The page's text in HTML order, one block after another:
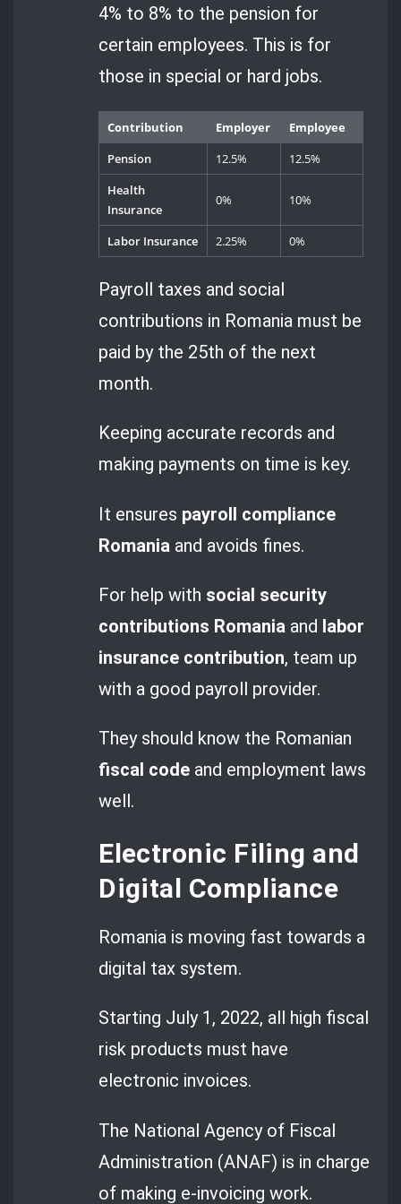
4% to 8% to the pension for
certain employees. This is for
those in special or hard jobs.
Contribution Employer
Employee
Pension
12.5%
12.5%
Health
Insurance
0% 10%
Labor Insurance 2.25% 0%
Payroll taxes and social
contributions in Romania must be
paid by the 25th of the next
month.
Keeping accurate records and
making payments on time is key.
It ensures payroll compliance
Romania and avoids fines.
For help with social security
contributions Romania and labor
insurance contribution, team up
with a good payroll provider.
They should know the Romanian
fiscal code and employment laws
well.
Electronic Filing and
Digital Compliance
Romania is moving fast towards a
digital tax system.
Starting July 1, 2022, all high fiscal
risk products must have
electronic invoices.
The National Agency of Fiscal
Administration (ANAF) is in charge
of making e-invoicing work.